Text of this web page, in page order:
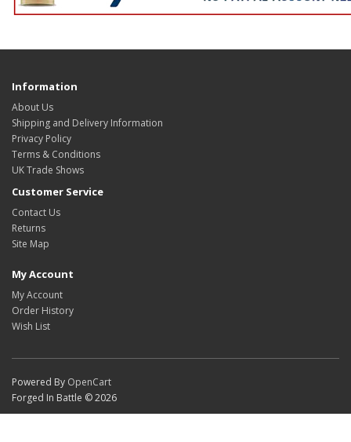
Information
About Us
Shipping and Delivery Information
Privacy Policy
Terms & Conditions
UK Trade Shows
Customer Service
Contact Us
Returns
Site Map
My Account
My Account
Order History
Wish List
Powered By OpenCart
Forged In Battle © 2026